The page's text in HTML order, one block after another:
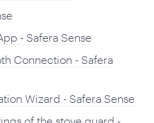
- Safera Sense
Connection - Safera
Wizard - Safera Sense